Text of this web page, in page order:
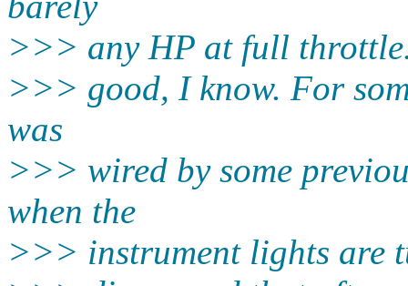
>>> any HP at full
>>> good, I know. For
was
>>> wired by some
when the
>>> instrument lights are